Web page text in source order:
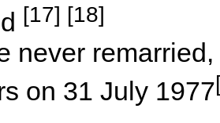
[17] [18]
never
on 31 July 1977